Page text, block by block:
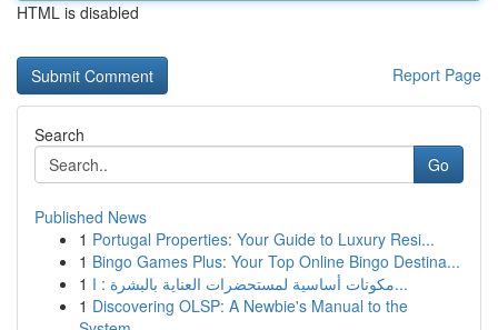
HTML is disabled
Report Page
Search
Go
Published News
1 Portugal Properties: Your Guide to Luxury Resi...
1 Bingo Games Plus: Your Top Online Bingo Destina...
1
مكونات أساسية لمستحضرات العناية بالبشرة : ا...
1 Discovering OLSP: A Newbie's Manual to the